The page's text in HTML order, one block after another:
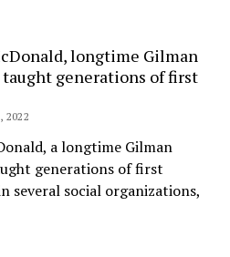
longtime Gilman
generations of first
2022
a longtime Gilman
generations of first
several social organizations,